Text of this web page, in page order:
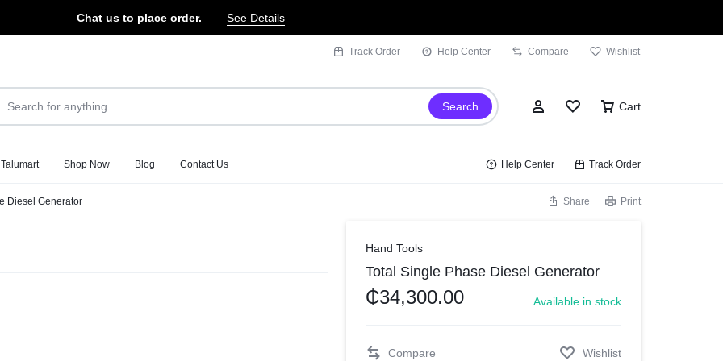
Chat us to place order. See Details
Track Order Help Center Compare Wishlist
Search
Wishlist
Compare
Cart
Shop Now Blog Contact Us Help Center Track Order
Diesel Generator Share Print
Hand Tools
Total Single Phase Diesel Generator
₵34,300.00 Available in stock
Compare Wishlist